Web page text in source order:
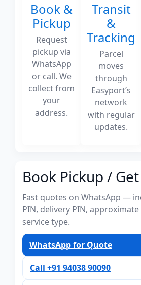
Book &
Pickup
Request
pickup via
WhatsApp
or call. We
collect from
your
address.
Transit
&
Tracking
Parcel
moves
through
Easyport’s
network
with regular
updates.
Book Pickup /
Fast quotes on WhatsApp —
PIN, delivery PIN,
service type.
WhatsApp for Quote
Call +91 94038 90090